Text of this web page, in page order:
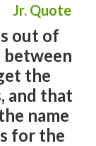
Jr. Quote
out of
between
the
and that
name
for the